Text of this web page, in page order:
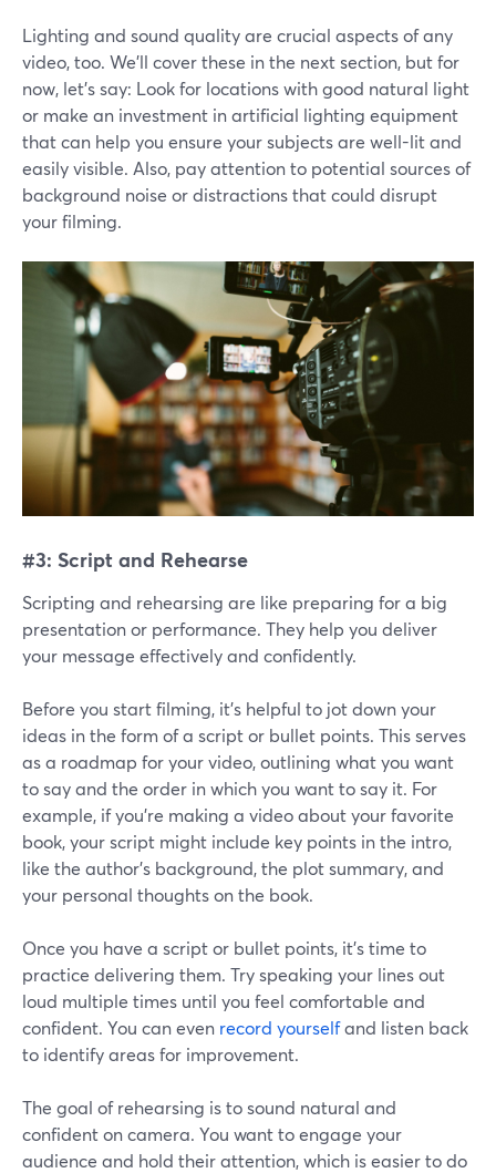
Lighting and sound quality are crucial aspects of any
video, too. We'll cover these in the next section, but for
now, let's say: Look for locations with good natural light
or make an investment in artificial lighting equipment
that can help you ensure your subjects are well-lit and
easily visible. Also, pay attention to potential sources of
background noise or distractions that could disrupt
your filming.
#3: Script and Rehearse
Scripting and rehearsing are like preparing for a big
presentation or performance. They help you deliver
your message effectively and confidently.
Before you start filming, it's helpful to jot down your
ideas in the form of a script or bullet points. This serves
as a roadmap for your video, outlining what you want
to say and the order in which you want to say it. For
example, if you're making a video about your favorite
book, your script might include key points in the intro,
like the author's background, the plot summary, and
your personal thoughts on the book.
Once you have a script or bullet points, it's time to
practice delivering them. Try speaking your lines out
loud multiple times until you feel comfortable and
confident. You can even record yourselfand listen back
to identify areas for improvement.
The goal of rehearsing is to sound natural and
confident on camera. You want to engage your
audience and hold their attention, which is easier to do